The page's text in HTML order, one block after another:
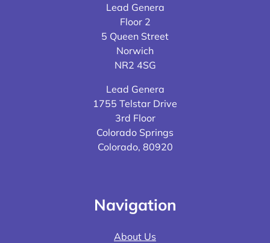
Lead Genera
Floor 2
5 Queen Street
Norwich
NR2 4SG
Lead Genera
1755 Telstar Drive
3rd Floor
Colorado Springs
Colorado, 80920
Navigation
About Us